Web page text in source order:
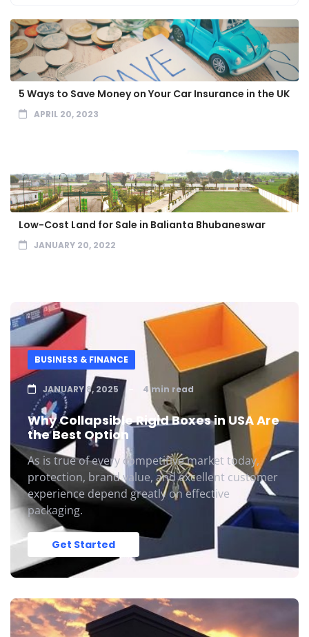
5 Ways to Save Money on Your Car Insurance in the UK
APRIL 20, 2023
Low-Cost Land for Sale in Balianta Bhubaneswar
JANUARY 20, 2022
BUSINESS & FINANCE
JANUARY 8, 2025 4 min read
Why Collapsible Rigid Boxes in USA Are
the Best Option
As is true of every competitive market today,
protection, brand value, and excellent customer
experience depend greatly on effective
packaging.
Get Started